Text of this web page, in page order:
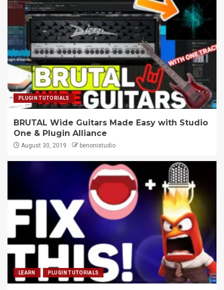
PLUGIN TUTORIALS
BRUTAL Wide Guitars Made Easy with Studio
One & Plugin Alliance
August 30, 2019 benonistudio
LEARN PLUGIN TUTORIALS